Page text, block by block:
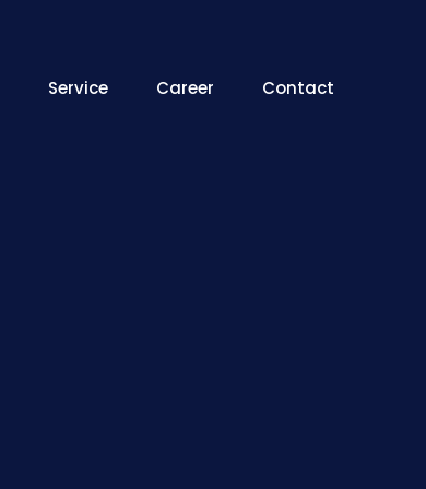
Service Career Contact